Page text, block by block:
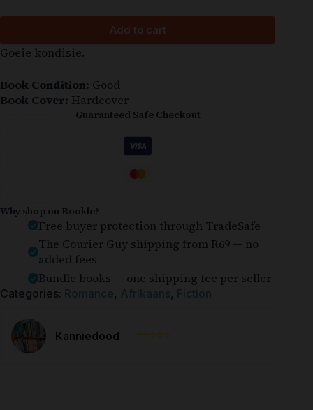
Add to cart
Goeie kondisie.
Book Condition: Good
Book Cover: Hardcover
Guaranteed Safe Checkout
Why shop on Bookle?
Free buyer protection through TradeSafe
The Courier Guy shipping from R69 — no
added fees
Bundle books — one shipping fee per seller
Categories: Romance, Afrikaans, Fiction
Kanniedood ⭐⭐⭐⭐⭐